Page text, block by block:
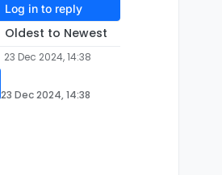
Log in to reply
Oldest to Newest
23 Dec 2024, 14:38
23 Dec 2024, 14:38